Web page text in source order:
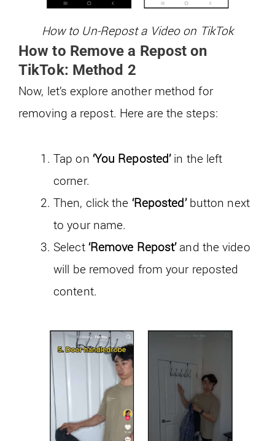
How to Un-Repost a Video on TikTok
How to Remove a Repost on
TikTok: Method 2
Now, let’s explore another method for
removing a repost. Here are the steps:
Tap on ‘You Reposted’in the left
corner.
Then, click the ‘Reposted’button next
to your name.
Select ‘Remove Repost’and the video
will be removed from your reposted
content.